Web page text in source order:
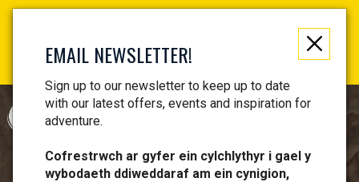
Not just a gift, an experience to remember! Get your
Find your vouchers HERE!
EMAIL NEWSLETTER!
Sign up to our newsletter to keep up to date
with our latest offers, events and inspiration for
adventure.
Cofrestrwch ar gyfer ein cylchlythyr i gael y
wybodaeth ddiweddaraf am ein cynigion,